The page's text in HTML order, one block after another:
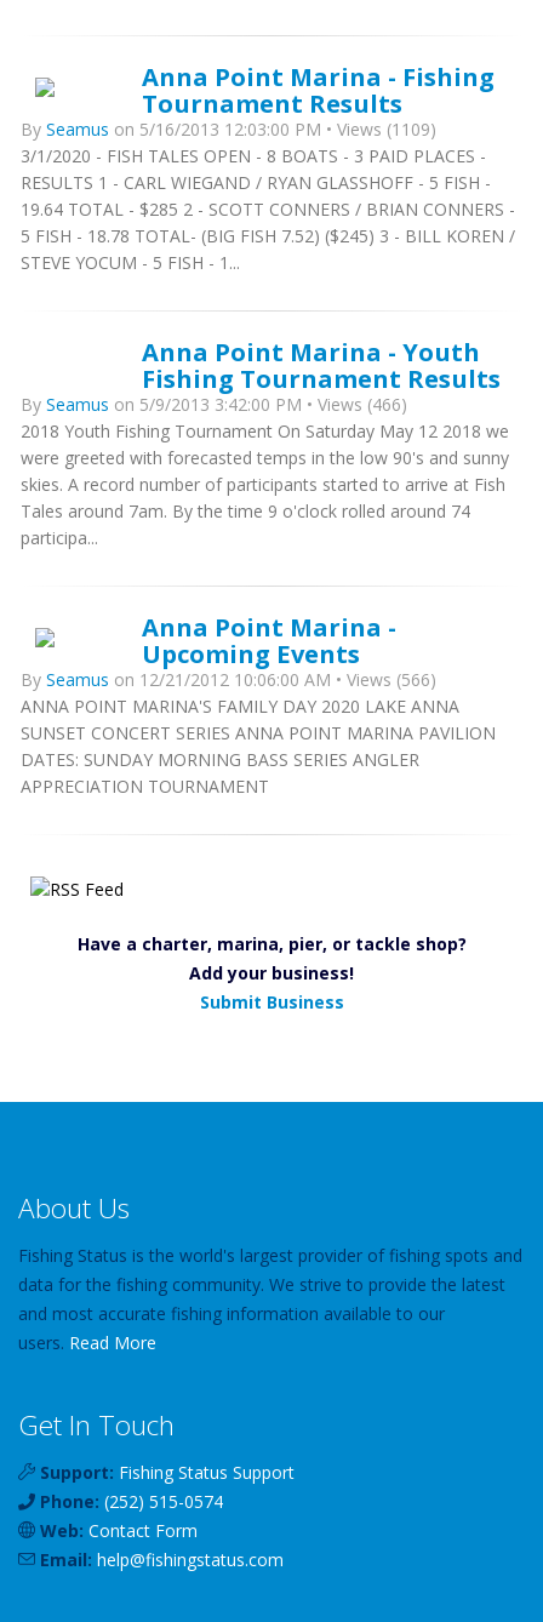
Anna Point Marina - Fishing
Tournament Results
By Seamus on 5/16/2013 12:03:00 PM • Views (1109)
3/1/2020 - FISH TALES OPEN - 8 BOATS - 3 PAID PLACES -
RESULTS 1 - CARL WIEGAND / RYAN GLASSHOFF - 5 FISH -
19.64 TOTAL - $285 2 - SCOTT CONNERS / BRIAN CONNERS -
5 FISH - 18.78 TOTAL- (BIG FISH 7.52) ($245) 3 - BILL KOREN /
STEVE YOCUM - 5 FISH - 1...
Anna Point Marina - Youth
Fishing Tournament Results
By Seamus on 5/9/2013 3:42:00 PM • Views (466)
2018 Youth Fishing Tournament On Saturday May 12 2018 we
were greeted with forecasted temps in the low 90's and sunny
skies. A record number of participants started to arrive at Fish
Tales around 7am. By the time 9 o'clock rolled around 74
participa...
Anna Point Marina -
Upcoming Events
By Seamus on 12/21/2012 10:06:00 AM • Views (566)
ANNA POINT MARINA'S FAMILY DAY 2020 LAKE ANNA
SUNSET CONCERT SERIES ANNA POINT MARINA PAVILION
DATES: SUNDAY MORNING BASS SERIES ANGLER
APPRECIATION TOURNAMENT
Have a charter, marina, pier, or tackle shop?
Add your business!
Submit Business
About Us
Fishing Status is the world's largest provider of fishing spots and
data for the fishing community. We strive to provide the latest
and most accurate fishing information available to our
users. Read More
Get In Touch
Support: Fishing Status Support
Phone: (252) 515-0574
Web: Contact Form
Email: help@fishingstatus.com